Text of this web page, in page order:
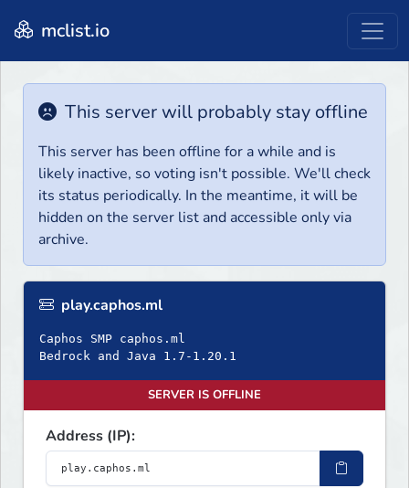
mclist.io
This server will probably stay offline
This server has been offline for a while and is
likely inactive, so voting isn't possible. We'll check
its status periodically. In the meantime, it will be
hidden on the server list and accessible only via
archive.
play.caphos.ml
Caphos SMP caphos.ml
Bedrock and Java 1.7-1.20.1
SERVER IS OFFLINE
Address (IP):